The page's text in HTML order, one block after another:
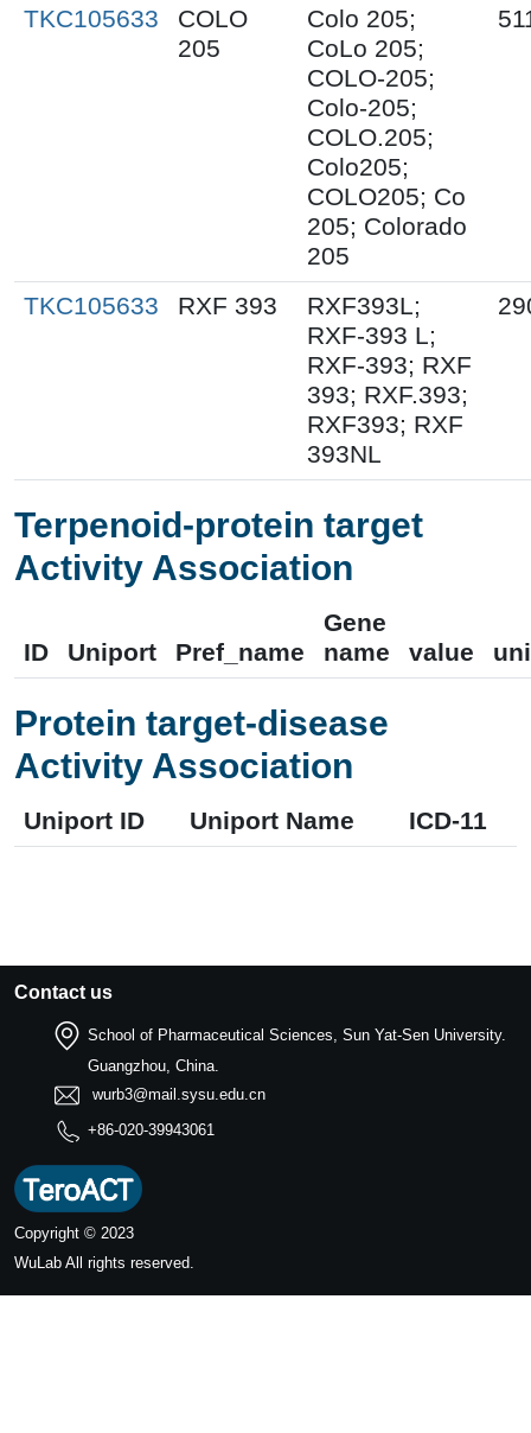
TKC105633
COLO
205
Colo 205;
CoLo 205;
COLO-205;
Colo-205;
COLO.205;
Colo205;
COLO205; Co
205; Colorado
205
TKC105633 RXF 393
RXF393L;
RXF-393 L;
RXF-393; RXF
393; RXF.393;
RXF393; RXF
393NL
Terpenoid-protein target
Activity Association
ID Uniport Pref_name
Gene
name
value
Protein target-disease
Activity Association
Uniport ID Uniport Name ICD-11
Contact us
School of Pharmaceutical Sciences, Sun Yat-Sen University.
Guangzhou, China.
wurb3@mail.sysu.edu.cn
+86-020-39943061
Copyright © 2023
WuLab All rights reserved.